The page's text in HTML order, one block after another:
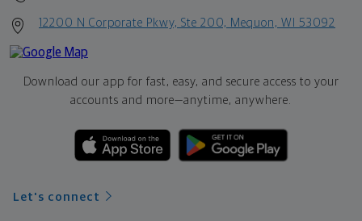
12200 N Corporate Pkwy, Ste 200, Mequon, WI 53092
Download our app for fast, easy, and secure access to your
accounts and more—anytime, anywhere.
Let's connect